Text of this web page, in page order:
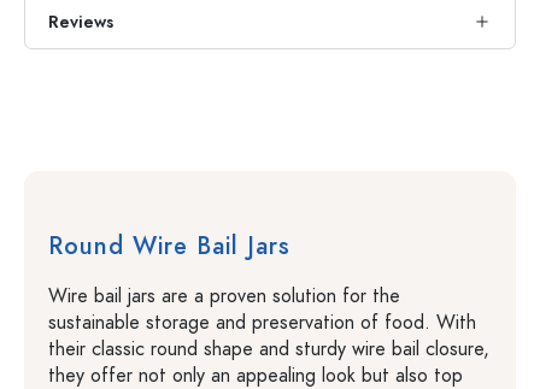
Reviews
Round Wire Bail Jars
Wire bail jars are a proven solution for the
sustainable storage and preservation of food. With
their classic round shape and sturdy wire bail closure,
they offer not only an appealing look but also top